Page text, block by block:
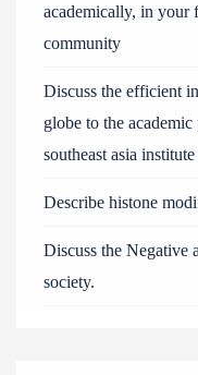
academically, in your
community
Discuss the efficient
globe to the
southeast asia
Describe histone
Discuss the Negative
society.